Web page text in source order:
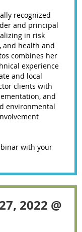
recognized
and principal
in risk
and health and
combines her
experience
and local
clients with
and
environmental
with your
2022 @